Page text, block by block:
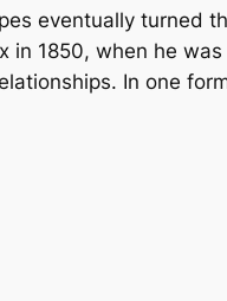
eventually turned
in 1850, when he
In one